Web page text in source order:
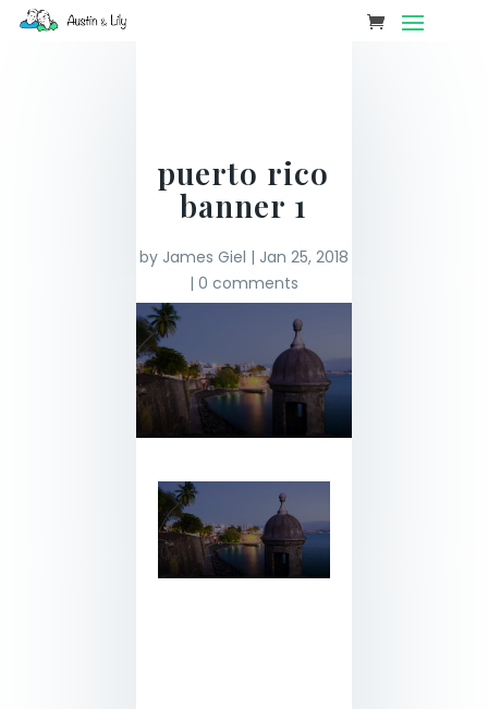
puerto rico
banner 1
by James Giel | Jan 25, 2018
| 0 comments